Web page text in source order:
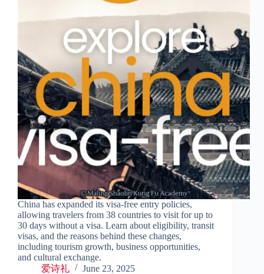
China has expanded its visa-free entry policies,
allowing travelers from 38 countries to visit for up to
30 days without a visa. Learn about eligibility, transit
visas, and the reasons behind these changes,
including tourism growth, business opportunities,
and cultural exchange.
爱诗礼
June 23, 2025